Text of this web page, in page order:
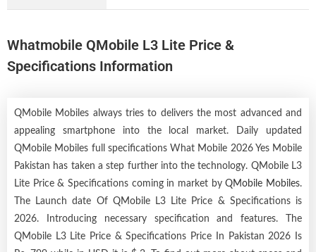
Whatmobile QMobile L3 Lite Price &
Specifications Information
QMobile Mobiles always tries to delivers the most advanced and
appealing smartphone into the local market. Daily updated
QMobile Mobiles full specifications What Mobile 2026 Yes Mobile
Pakistan has taken a step further into the technology. QMobile L3
Lite Price & Specifications coming in market byQMobile Mobiles.
The Launch date Of QMobile L3 Lite Price & Specifications is
2026. Introducing necessary specification and features. The
QMobile L3 Lite Price & Specifications Price In Pakistan 2026 Is